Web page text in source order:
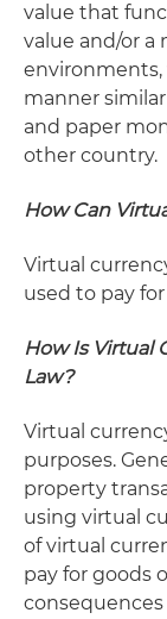
value that
value and/or a
environments,
manner
and paper
other country.
How Can
Virtual
used to pay
How Is Virtual
Law?
Virtual
purposes.
property
using virtual
of virtual
pay for goods